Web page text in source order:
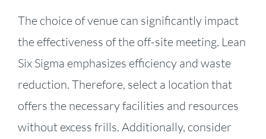
The choice of venue can significantly impact
the effectiveness of the off-site meeting. Lean
Six Sigma emphasizes efficiency and waste
reduction. Therefore, select a location that
offers the necessary facilities and resources
without excess frills. Additionally, consider